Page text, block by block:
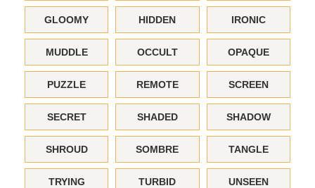
GLOOMY HIDDEN IRONIC
MUDDLE OCCULT OPAQUE
PUZZLE REMOTE SCREEN
SECRET SHADED SHADOW
SHROUD SOMBRE TANGLE
TRYING TURBID UNSEEN